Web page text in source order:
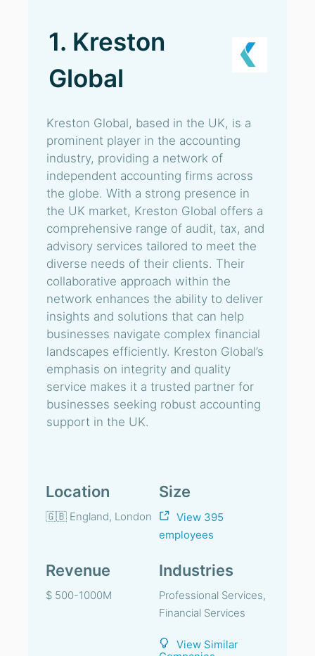
1. Kreston
Global
Kreston Global, based in the UK, is a
prominent player in the accounting
industry, providing a network of
independent accounting firms across
the globe. With a strong presence in
the UK market, Kreston Global offers a
comprehensive range of audit, tax, and
advisory services tailored to meet the
diverse needs of their clients. Their
collaborative approach within the
network enhances the ability to deliver
insights and solutions that can help
businesses navigate complex financial
landscapes efficiently. Kreston Global’s
emphasis on integrity and quality
service makes it a trusted partner for
businesses seeking robust accounting
support in the UK.
Location
🇬🇧 England, London
Size
View 395
employees
Revenue
$ 500-1000M
Industries
Professional Services,
Financial Services
View Similar